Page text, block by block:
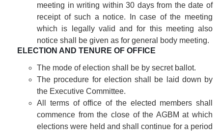
meeting in writing within 30 days from the date of
receipt of such a notice. In case of the meeting
which is legally valid and for this meeting also
notice shall be given as for general body meeting.
ELECTION AND TENURE OF OFFICE
The mode of election shall be by secret ballot.
The procedure for election shall be laid down by
the Executive Committee.
All terms of office of the elected members shall
commence from the close of the AGBM at which
elections were held and shall continue for a period